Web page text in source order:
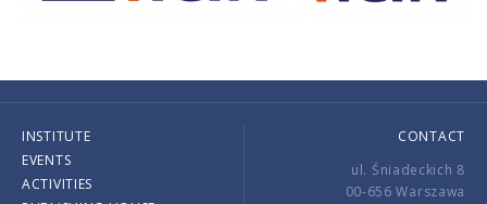
INSTITUTE
EVENTS
ACTIVITIES
CONTACT
ul. Śniadeckich 8
00-656 Warszawa